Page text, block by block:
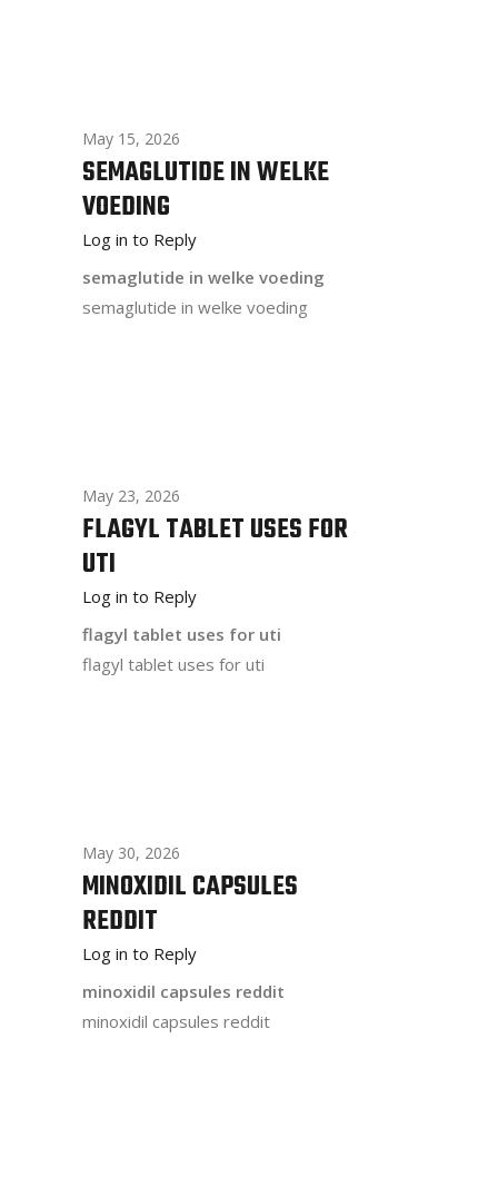
May 15, 2026
SEMAGLUTIDE IN WELKE
VOEDING
Log in to Reply
semaglutide in welke voeding
semaglutide in welke voeding
May 23, 2026
FLAGYL TABLET USES FOR
UTI
Log in to Reply
flagyl tablet uses for uti
flagyl tablet uses for uti
May 30, 2026
MINOXIDIL CAPSULES
REDDIT
Log in to Reply
minoxidil capsules reddit
minoxidil capsules reddit